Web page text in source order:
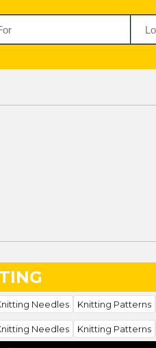
Needles Knitting Patterns
Needles Knitting Patterns